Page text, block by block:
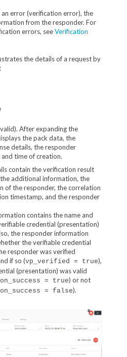
error (verification error), the
from the responder. For
errors, seeVerification
the details of a request by
After expanding the
the pack data, the
details, the responder
time of creation.
contain the verification result
additional information, the
of the responder, the correlation
timestamp, and the responder
contains the name and
credential (presentation)
the responder information
the verifiable credential
responder was verified
if so (vp_verified = true),
(presentation) was valid
= true) or not
= false).